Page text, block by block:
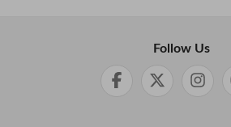
Follow Us